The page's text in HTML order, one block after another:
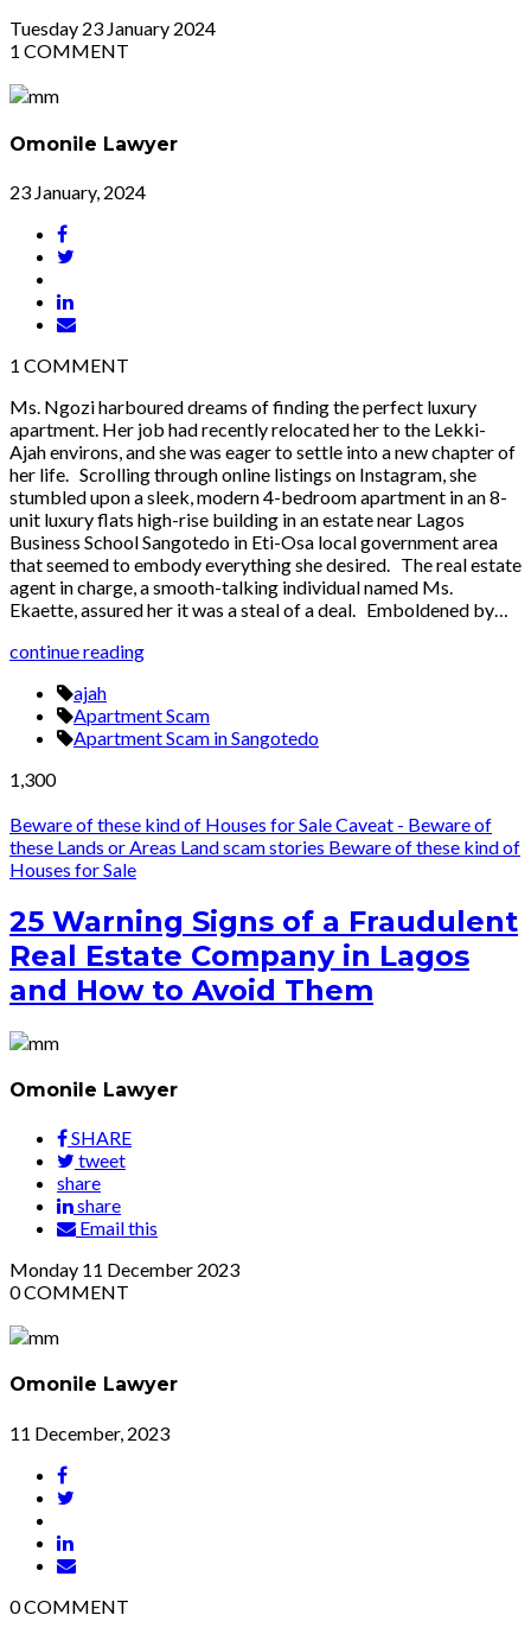
Tuesday 23 January 2024
1 COMMENT
Omonile Lawyer
23 January, 2024
1 COMMENT
Ms. Ngozi harboured dreams of finding the perfect luxury
apartment. Her job had recently relocated her to the Lekki-
Ajah environs, and she was eager to settle into a new chapter of
her life. Scrolling through online listings on Instagram, she
stumbled upon a sleek, modern 4-bedroom apartment in an 8-
unit luxury flats high-rise building in an estate near Lagos
Business School Sangotedo in Eti-Osa local government area
that seemed to embody everything she desired. The real estate
agent in charge, a smooth-talking individual named Ms.
Ekaette, assured her it was a steal of a deal. Emboldened by…
continue reading
ajah
Apartment Scam
Apartment Scam in Sangotedo
1,300
Beware of these kind of Houses for SaleCaveat - Beware of
these Lands or Areas Land scam stories Beware of these kind of
Houses for Sale
25 Warning Signs of a Fraudulent
Real Estate Company in Lagos
and How to Avoid Them
Omonile Lawyer
SHARE
tweet
share
share
Email this
Monday 11 December 2023
0COMMENT
Omonile Lawyer
11 December, 2023
0COMMENT